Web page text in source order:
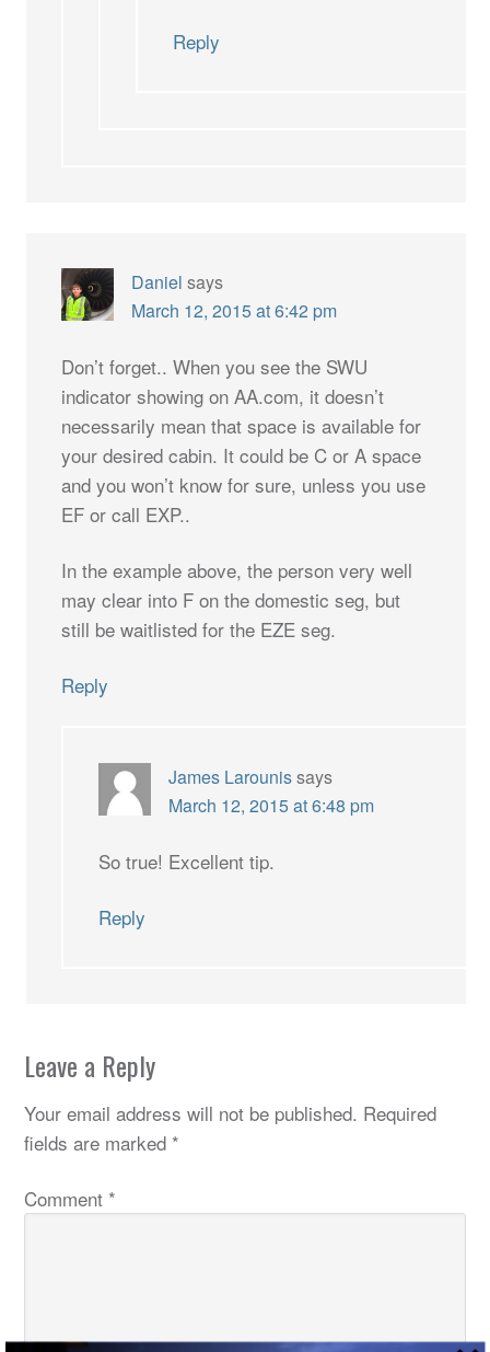
Reply
Daniel says
March 12, 2015 at 6:42 pm
Don’t forget.. When you see the SWU
indicator showing on AA.com, it doesn’t
necessarily mean that space is available for
your desired cabin. It could be C or A space
and you won’t know for sure, unless you use
EF or call EXP..
In the example above, the person very well
may clear into F on the domestic seg, but
still be waitlisted for the EZE seg.
Reply
James Larounissays
March 12, 2015 at 6:48 pm
So true! Excellent tip.
Reply
Leave a Reply
Your email address will not be published. Required
fields are marked *
Comment *